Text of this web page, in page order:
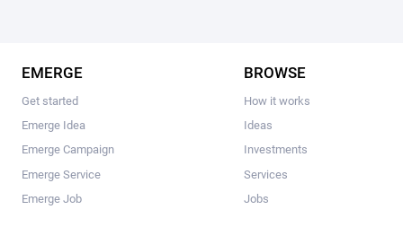
EMERGE
Get started
Emerge Idea
Emerge Campaign
Emerge Service
Emerge Job
BROWSE
How it works
Ideas
Investments
Services
Jobs